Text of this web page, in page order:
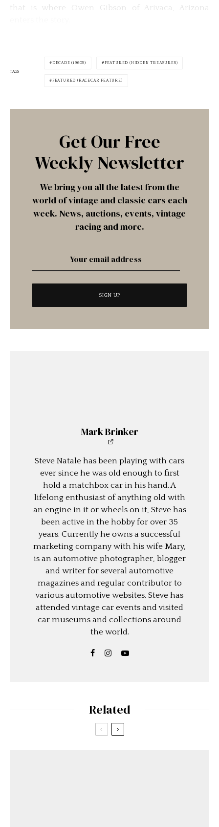
that is where Owen Gibson of Arivaca, Arizona
TAGS
DECADE (1960S) FEATURED (HIDDEN TREASURES)
FEATURED (RACECAR FEATURE)
Get Our Free
Weekly Newsletter
We bring you all the latest from the
world of vintage and classic cars each
week. News, auctions, events, vintage
racing and more.
Mark Brinker
Steve Natale has been playing with cars
ever since he was old enough to first
hold a matchbox car in his hand. A
lifelong enthusiast of anything old with
an engine in it or wheels on it, Steve has
been active in the hobby for over 35
years. Currently he owns a successful
marketing company with his wife Mary,
is an automotive photographer, blogger
and writer for several automotive
magazines and regular contributor to
various automotive websites. Steve has
attended vintage car events and visited
car museums and collections around
the world.
Related